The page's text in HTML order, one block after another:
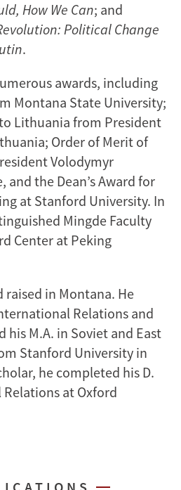
How We Can; and
Political Change
.
awards, including
Montana State University;
Lithuania from President
Order of Merit of
Volodymyr
and the Dean’s Award for
at Stanford University. In
Mingde Faculty
Center at Peking
raised in Montana. He
Relations and
his M.A. in Soviet and East
Stanford University in
he completed his D.
at Oxford